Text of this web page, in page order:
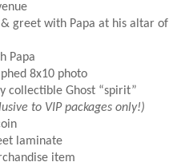
greet with Papa at his altar of
Papa
8x10 photo
collectible Ghost “spirit”
to VIP packages only!)
laminate
item